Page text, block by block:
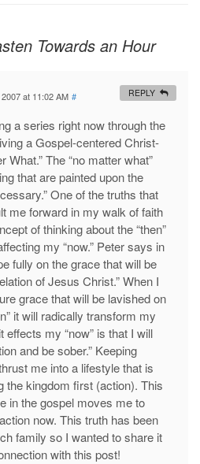
Towards an Hour
at 11:02 AM #
a series right now through the
a Gospel-centered Christ-
What.” The “no matter what”
that are painted upon the
One of the truths that
me forward in my walk of faith
of thinking about the “then”
my “now.” Peter says in
fully on the grace that will be
of Jesus Christ.” When I
grace that will be lavished on
it will radically transform my
effects my “now” is that I will
and be sober.” Keeping
me into a lifestyle that is
the kingdom first (action). This
in the gospel moves me to
now. This truth has been
family so I wanted to share it
with this post!
REPLY